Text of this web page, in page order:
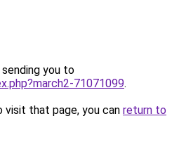
you to
71071099.
that page, you can return to